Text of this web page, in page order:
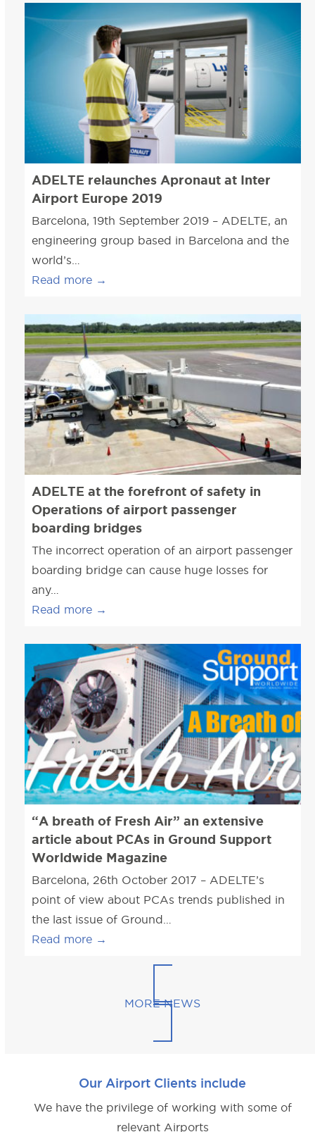
ADELTE relaunches Apronaut at Inter
Airport Europe 2019
Barcelona, 19th September 2019 – ADELTE, an
engineering group based in Barcelona and the
world’s…
Read more →
ADELTE at the forefront of safety in
Operations of airport passenger
boarding bridges
The incorrect operation of an airport passenger
boarding bridge can cause huge losses for
any…
Read more →
“A breath of Fresh Air” an extensive
article about PCAs in Ground Support
Worldwide Magazine
Barcelona, 26th October 2017 – ADELTE’s
point of view about PCAs trends published in
the last issue of Ground…
Read more →
MORE NEWS
Our Airport Clients include
We have the privilege of working with some of
relevant Airports